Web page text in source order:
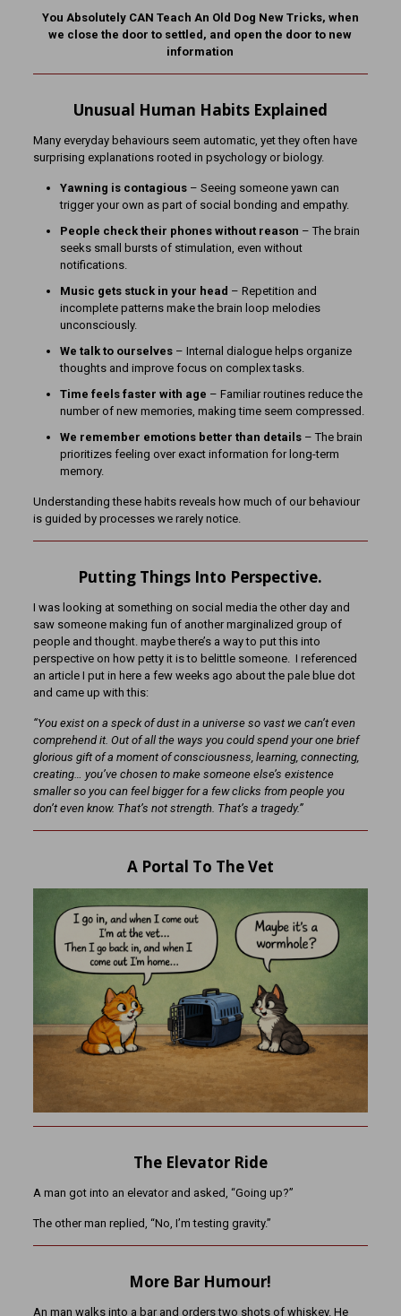
You Absolutely CAN Teach An Old Dog New Tricks, when
we close the door to settled, and open the door to new
information
Unusual Human Habits Explained
Many everyday behaviours seem automatic, yet they often have
surprising explanations rooted in psychology or biology.
Yawning is contagious– Seeing someone yawn can
trigger your own as part of social bonding and empathy.
People check their phones without reason – The brain
seeks small bursts of stimulation, even without
notifications.
Music gets stuck in your head – Repetition and
incomplete patterns make the brain loop melodies
unconsciously.
We talk to ourselves– Internal dialogue helps organize
thoughts and improve focus on complex tasks.
Time feels faster with age – Familiar routines reduce the
number of new memories, making time seem compressed.
We remember emotions better than details– The brain
prioritizes feeling over exact information for long-term
memory.
Understanding these habits reveals how much of our behaviour
is guided by processes we rarely notice.
Putting Things Into Perspective.
I was looking at something on social media the other day and
saw someone making fun of another marginalized group of
people and thought. maybe there’s a way to put this into
perspective on how petty it is to belittle someone. I referenced
an article I put in here a few weeks ago about the pale blue dot
and came up with this:
“You exist on a speck of dust in a universe so vast we can’t even
comprehend it. Out of all the ways you could spend your one brief
glorious gift of a moment of consciousness, learning, connecting,
creating… you’ve chosen to make someone else’s existence
smaller so you can feel bigger for a few clicks from people you
don’t even know. That’s not strength. That’s a tragedy.”
A Portal To The Vet
The Elevator Ride
A man got into an elevator and asked, “Going up?”
The other man replied, “No, I’m testing gravity.”
More Bar Humour!
An man walks into a bar and orders two shots of whiskey. He